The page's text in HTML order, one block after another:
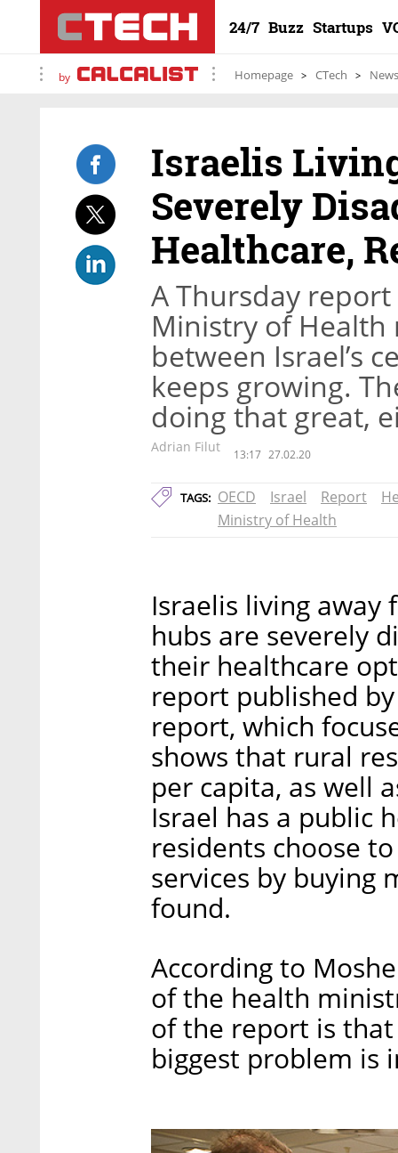
24/7 Buzz Startups
by Homepage CTech News
Israelis
Severely
Healthcare,
A Thursday
Ministry of Health
between Israel’s
keeps growing.
doing that great,
Adrian Filut 13:17 27.02.20
TAGS: OECD Israel Report
Ministry of Health
Israelis living away
hubs are severely
their healthcare
report published
report, which
shows that rural
per capita, as well
Israel has a public
residents choose
services by buying
found.
According to
of the health
of the report is that
biggest problem is